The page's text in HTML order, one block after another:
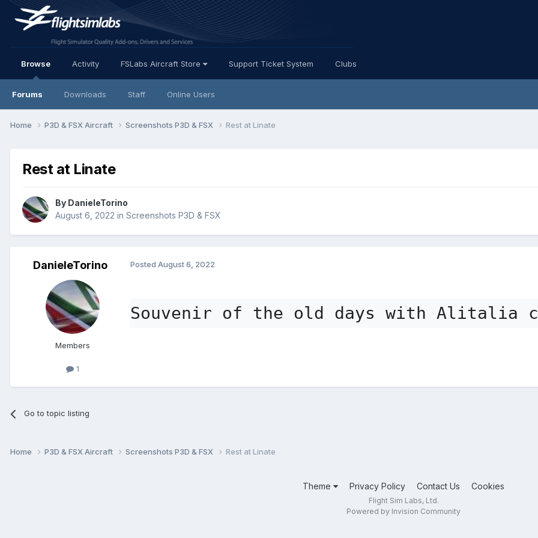
Browse
Forums Downloads Staff Online Users
Activity FSLabs Aircraft Store Support Ticket System Clubs
Home P3D & FSX Aircraft Screenshots P3D & FSX Rest at Linate
Rest at Linate
By DanieleTorino
August 6, 2022 in Screenshots P3D & FSX
DanieleTorino
Members
1
Posted August 6, 2022
Souvenir of the old days with Alitalia
Go to topic listing
Home P3D & FSX Aircraft Screenshots P3D & FSX Rest at Linate
Theme Privacy Policy Contact Us Cookies
Flight Sim Labs, Ltd.
Powered by Invision Community